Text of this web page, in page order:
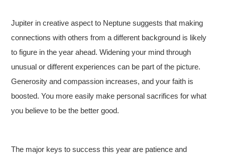
Jupiter in creative aspect to Neptune suggests that making
connections with others from a different background is likely
to figure in the year ahead. Widening your mind through
unusual or different experiences can be part of the picture.
Generosity and compassion increases, and your faith is
boosted. You more easily make personal sacrifices for what
you believe to be the better good.
The major keys to success this year are patience and